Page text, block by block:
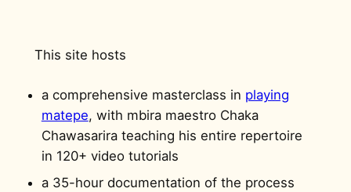
This site hosts
a comprehensive masterclass in playing
matepe, with mbira maestro Chaka
Chawasarira teaching his entire repertoire
in 120+ video tutorials
a 35-hour documentation of the process